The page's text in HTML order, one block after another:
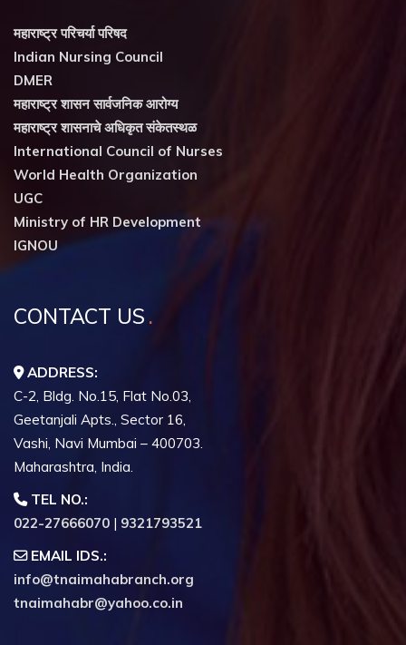
महाराष्ट्र परिचर्या परिषद
Indian Nursing Council
DMER
महाराष्ट्र शासन सार्वजनिक आरोग्य
महाराष्ट्र शासनाचे अधिकृत संकेतस्थळ
International Council of Nurses
World Health Organization
UGC
Ministry of HR Development
IGNOU
CONTACT US
ADDRESS:
C-2, Bldg. No.15, Flat No.03,
Geetanjali Apts., Sector 16,
Vashi, Navi Mumbai – 400703.
Maharashtra, India.
TEL NO.:
022-27666070 | 9321793521
EMAIL IDS.:
info@tnaimahabranch.org
tnaimahabr@yahoo.co.in